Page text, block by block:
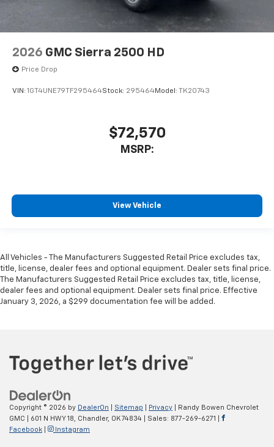
2026 GMC Sierra 2500 HD
Price Drop
VIN: 1GT4UNE79TF295464Stock: 295464Model: TK20743
$72,570
MSRP:
View Vehicle
All Vehicles - The Manufacturers Suggested Retail Price excludes tax,
title, license, dealer fees and optional equipment. Dealer sets final price.
The Manufacturers Suggested Retail Price excludes tax, title, license,
dealer fees and optional equipment. Dealer sets final price. Effective
January 3, 2026, a $299 documentation fee will be added.
Copyright © 2026 by DealerOn Sitemap Privacy | Randy Bowen Chevrolet
GMC
601 N HWY 18, Chandler, OK74834 | Sales: 877-269-6271
Facebook
Instagram